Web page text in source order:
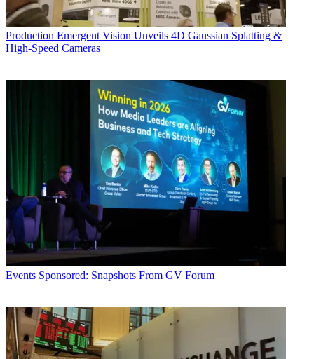
Production Emergent Vision Unveils 4D Gaussian Splatting &
High-Speed Cameras
Events Sponsored: Snapshots From GV Forum